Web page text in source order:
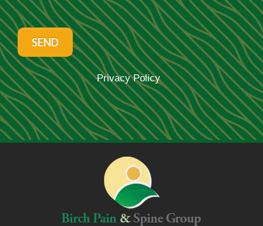
SEND
Privacy Policy